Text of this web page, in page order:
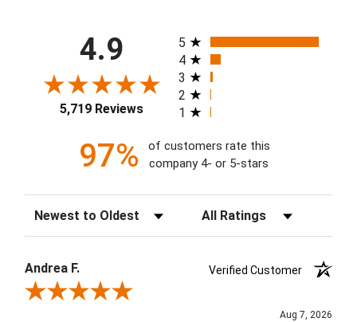
4.9
5,719 Reviews
All ratings
5
4
3
2
1
97%
of customers rate this
company 4- or 5-stars
Sort Reviews Filter Reviews by Rating
Andrea F.
Verified Customer
Review By Andrea F.
Aug 7, 2026